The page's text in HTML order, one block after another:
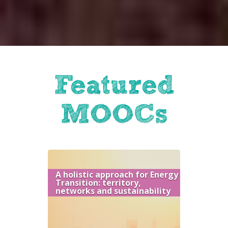
Featured
MOOCs
A holistic approach for Energy
Transition: territory,
networks and sustainability